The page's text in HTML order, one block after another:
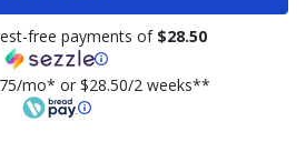
free payments of $28.50
mo* or $28.50/2 weeks**